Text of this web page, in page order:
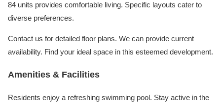
84 units provides comfortable living. Specific layouts cater to
diverse preferences.
Contact us for detailed floor plans. We can provide current
availability. Find your ideal space in this esteemed development.
Amenities & Facilities
Residents enjoy a refreshing swimming pool. Stay active in the